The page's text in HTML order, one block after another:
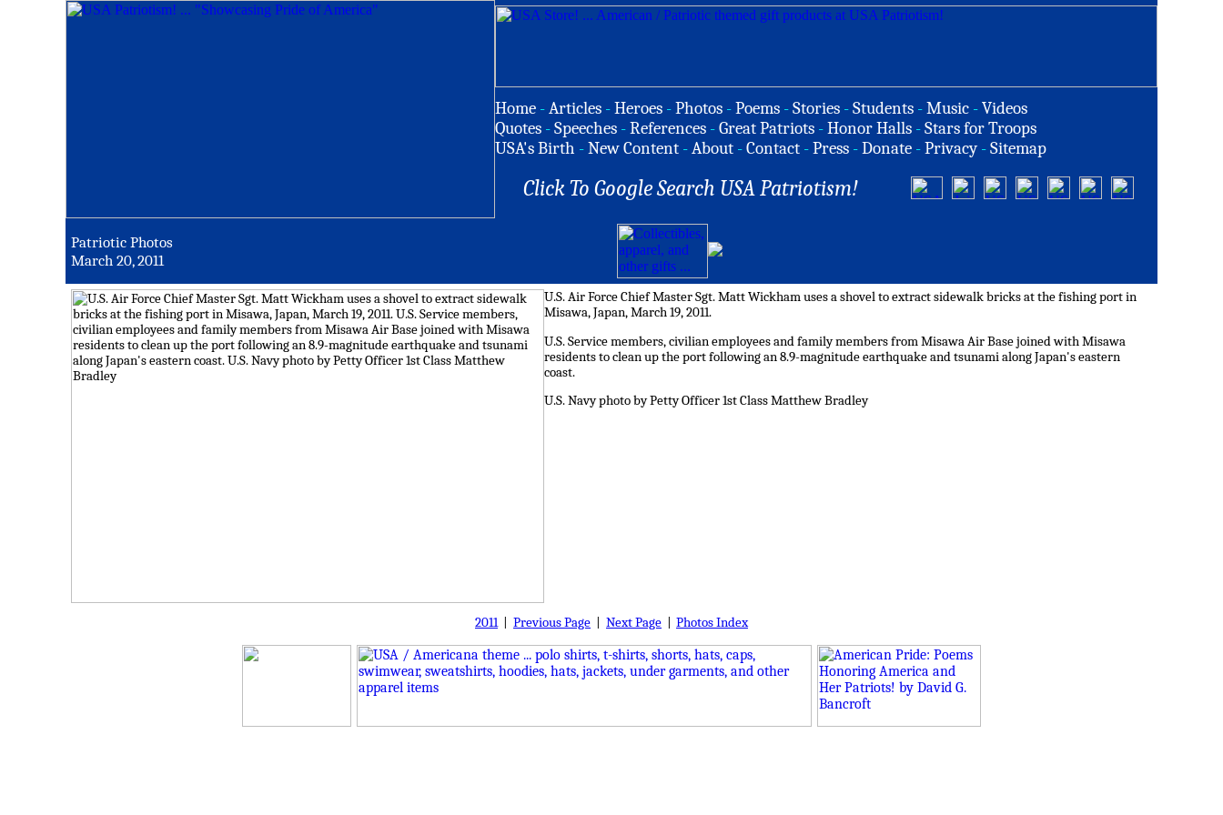
Home -Articles -Heroes -Photos -Poems -Stories -Students -Music -Videos
Quotes -Speeches -References -Great Patriots -Honor Halls -Stars for Troops
USA's Birth -New Content -About -Contact -Press -Donate -Privacy -Sitemap
Click To Google Search USA Patriotism!
Patriotic Photos
March 20, 2011
U.S. Air Force Chief Master Sgt. Matt Wickham uses a shovel to extract sidewalk bricks at the fishing port in
Misawa, Japan, March 19, 2011.
U.S. Service members, civilian employees and family members from Misawa Air Base joined with Misawa
residents to clean up the port following an 8.9-magnitude earthquake and tsunami along Japan's eastern
coast.
U.S. Navy photo by Petty Officer 1st Class Matthew Bradley
2011| Previous Page Next Page Photos Index